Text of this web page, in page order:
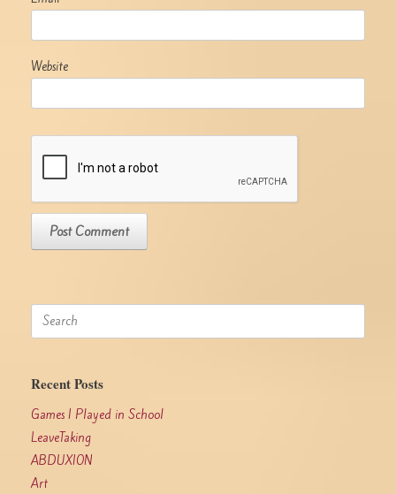
Website
Search
for:
Recent Posts
Games I Played in School
LeaveTaking
ABDUXION
Art